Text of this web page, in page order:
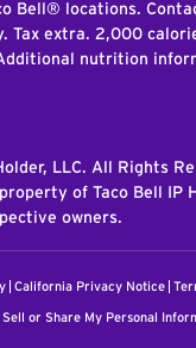
Bell® locations.
Tax extra. 2,000
nutrition
LLC. All Rights
of Taco Bell IP
owners.
California Privacy Notice
Sell or Share My Personal